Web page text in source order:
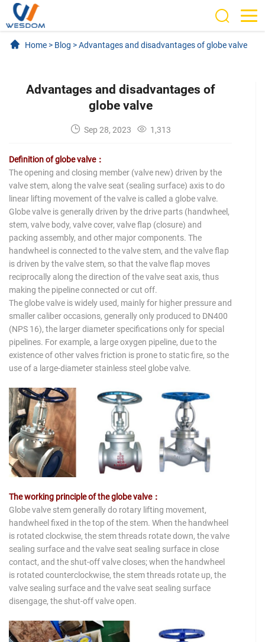
Home > Blog >Advantages and disadvantages of globe valve
Advantages and disadvantages of
globe valve
Sep 28, 2023 1,313
Definition of globe valve：
The opening and closing member (valve new) driven by the
valve stem, along the valve seat (sealing surface) axis to do
linear lifting movement of the valve is called a globe valve.
Globe valve is generally driven by the drive parts (handwheel,
stem, valve body, valve cover, valve flap (closure) and
packing assembly, and other major components. The
handwheel is connected to the valve stem, and the valve flap
is driven by the valve stem, so that the valve flap moves
reciprocally along the direction of the valve seat axis, thus
making the pipeline connected or cut off.
The globe valve is widely used, mainly for higher pressure and
smaller caliber occasions, generally only produced to DN400
(NPS 16), the larger diameter specifications only for special
pipelines. For example, a large oxygen pipeline, due to the
existence of other valves friction is prone to static fire, so the
use of a large-diameter stainless steel globe valve.
The working principle of the globe valve：
Globe valve stem generally do rotary lifting movement,
handwheel fixed in the top of the stem. When the handwheel
is rotated clockwise, the stem threads rotate down, the valve
sealing surface and the valve seat sealing surface in close
contact, and the shut-off valve closes; when the handwheel
is rotated counterclockwise, the stem threads rotate up, the
valve sealing surface and the valve seat sealing surface
disengage, the shut-off valve open.